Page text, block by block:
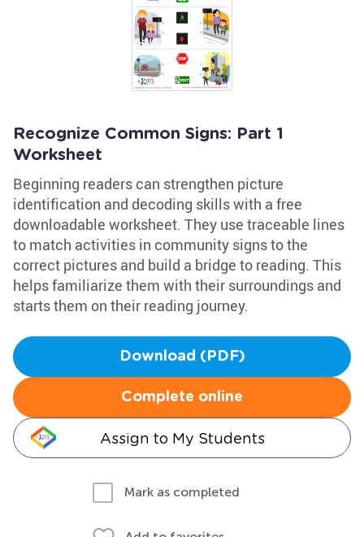
Recognize Common Signs: Part 1
Worksheet
Beginning readers can strengthen picture
identification and decoding skills with a free
downloadable worksheet. They use traceable lines
to match activities in community signs to the
correct pictures and build a bridge to reading. This
helps familiarize them with their surroundings and
starts them on their reading journey.
Download (PDF)
Complete online
Assign to My Students
Mark as completed